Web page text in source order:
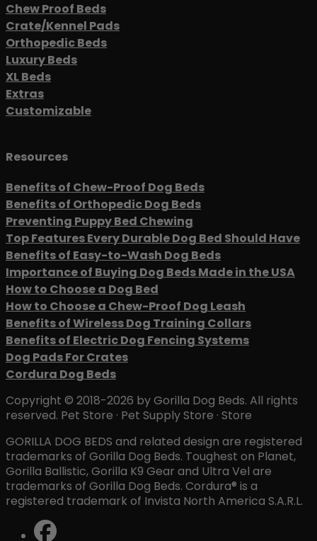
Chew Proof Beds
Crate/Kennel Pads
Orthopedic Beds
Luxury Beds
XL Beds
Extras
Customizable
Resources
Benefits of Chew-Proof Dog Beds
Benefits of Orthopedic Dog Beds
Preventing Puppy Bed Chewing
Top Features Every Durable Dog Bed Should Have
Benefits of Easy-to-Wash Dog Beds
Importance of Buying Dog Beds Made in the USA
How to Choose a Dog Bed
How to Choose a Chew-Proof Dog Leash
Benefits of Wireless Dog Training Collars
Benefits of Electric Dog Fencing Systems
Dog Pads For Crates
Cordura Dog Beds
Copyright © 2018-2026 by Gorilla Dog Beds. All rights
reserved. Pet Store · Pet Supply Store · Store
GORILLA DOG BEDS and related design are registered
trademarks of Gorilla Dog Beds. Toughest on Planet,
Gorilla Ballistic, Gorilla K9 Gear and Ultra Vel are
trademarks of Gorilla Dog Beds. Cordura® is a
registered trademark of Invista North America S.A.R.L.